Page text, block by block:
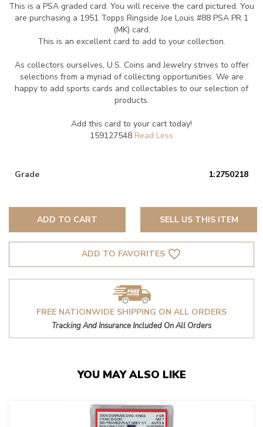
This is a PSA graded card. You will receive the card pictured. You
are purchasing a 1951 Topps Ringside Joe Louis #88 PSA PR 1
(MK) card.
This is an excellent card to add to your collection.
As collectors ourselves, U.S. Coins and Jewelry strives to offer
selections from a myriad of collecting opportunities. We are
happy to add sports cards and collectables to our selection of
products.
Add this card to your cart today!
159127548
Grade 1:2750218
ADD TO CART SELL US THIS ITEM
ADD TO FAVORITES favorite_border
FREE NATIONWIDE SHIPPING ON ALL ORDERS
Tracking And Insurance Included On All Orders
YOU MAY ALSO LIKE